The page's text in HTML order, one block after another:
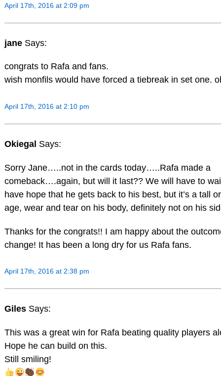
April 17th, 2016 at 2:09 pm
jane Says:
congrats to Rafa and fans.
wish monfils would have forced a tiebreak in set one.
April 17th, 2016 at 2:10 pm
Okiegal Says:
Sorry Jane…..not in the cards today…..Rafa made a
comeback….again, but will it last?? We will have to
have hope that he gets back to his best, but it’s a tall
age, wear and tear on his body, definitely not on his
Thanks for the congrats!! I am happy about the
change! It has been a long dry for us Rafa fans.
April 17th, 2016 at 2:38 pm
Giles Says:
This was a great win for Rafa beating quality players
Hope he can build on this.
Still smiling!